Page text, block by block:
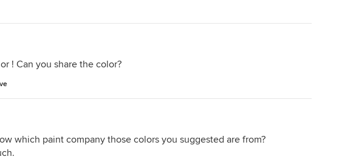
! Can you share the color?
which paint company those colors you suggested are from?